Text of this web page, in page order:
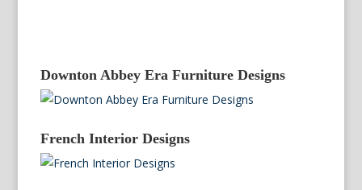
Downton Abbey Era Furniture Designs
French Interior Designs